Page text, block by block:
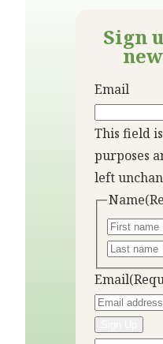
Sign
Email
This field
purposes
left
Name
Email